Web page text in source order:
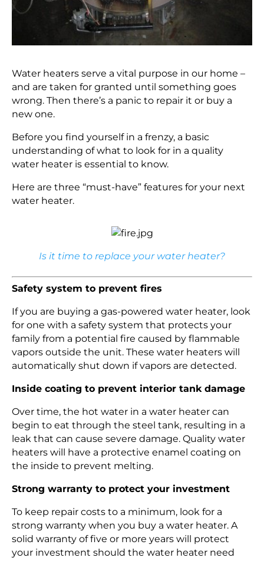
Water heaters serve a vital purpose in our home –
and are taken for granted until something goes
wrong. Then there’s a panic to repair it or buy a
new one.
Before you find yourself in a frenzy, a basic
understanding of what to look for in a quality
water heater is essential to know.
Here are three “must-have” features for your next
water heater.
Is it time to replace your water heater?
Safety system to prevent fires
If you are buying a gas-powered water heater, look
for one with a safety system that protects your
family from a potential fire caused by flammable
vapors outside the unit. These water heaters will
automatically shut down if vapors are detected.
Inside coating to prevent interior tank damage
Over time, the hot water in a water heater can
begin to eat through the steel tank, resulting in a
leak that can cause severe damage. Quality water
heaters will have a protective enamel coating on
the inside to prevent melting.
Strong warranty to protect your investment
To keep repair costs to a minimum, look for a
strong warranty when you buy a water heater. A
solid warranty of five or more years will protect
your investment should the water heater need